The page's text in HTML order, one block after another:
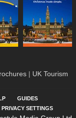
| UK Tourism
GUIDES
SETTINGS